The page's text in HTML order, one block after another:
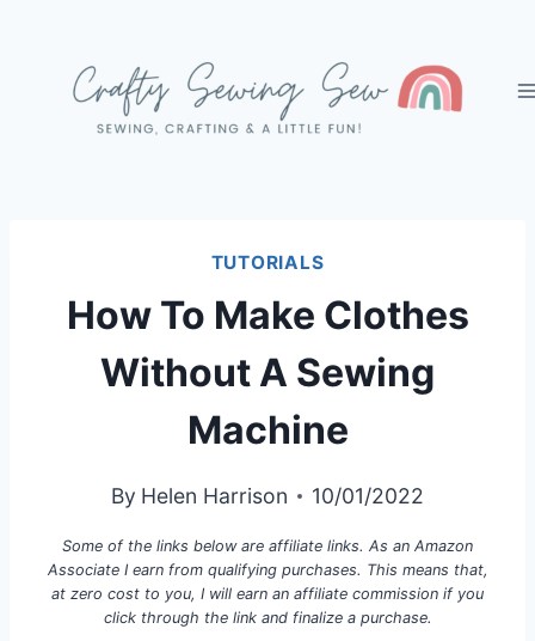
content
TUTORIALS
How To Make Clothes
Without A Sewing
Machine
By Helen Harrison 10/01/2022
Some of the links below are affiliate links. As an Amazon
Associate I earn from qualifying purchases. This means that,
at zero cost to you, I will earn an affiliate commission if you
click through the link and finalize a purchase.